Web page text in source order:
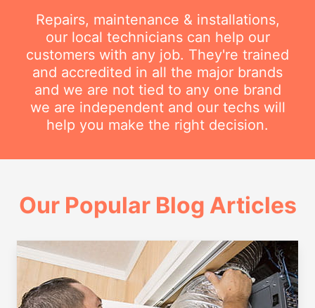
Repairs, maintenance & installations,
our local technicians can help our
customers with any job. They're trained
and accredited in all the major brands
and we are not tied to any one brand
we are independent and our techs will
help you make the right decision.
Our Popular Blog Articles